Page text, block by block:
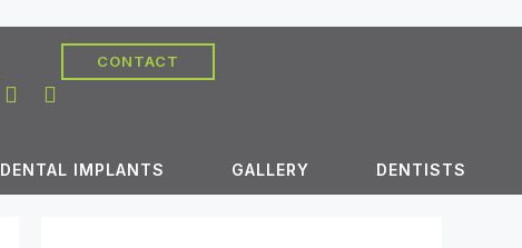
CONTACT
DENTAL IMPLANTS GALLERY DENTISTS